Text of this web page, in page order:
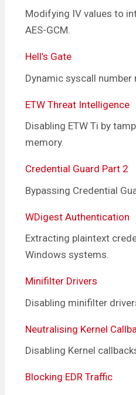
Modifying IV values to
AES-GCM.
Hell’s Gate
Dynamic syscall number
ETW Threat Intelligence
Disabling ETW Ti by
memory.
Credential Guard Part 2
Bypassing Credential
WDigest Authentication
Extracting plaintext
Windows systems.
Minifilter Drivers
Disabling minifilter
Neutralising Kernel
Disabling Kernel
Blocking EDR Traffic